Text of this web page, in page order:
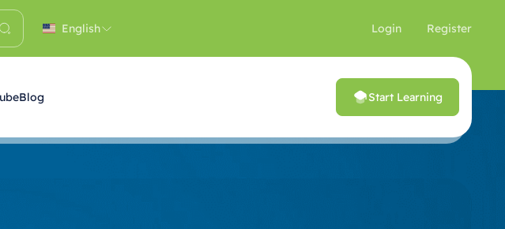
English Login Register
Blog Start Learning